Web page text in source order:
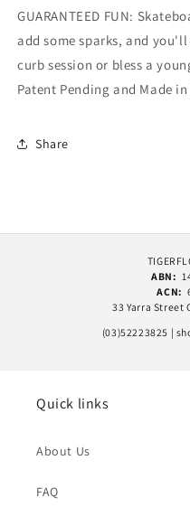
GUARANTEED FUN:
add some sparks, and
curb session or bless a
Patent Pending and Made
Share
ABN:
ACN:
33 Yarra Street
(03)52223825 |
Quick links
About Us
FAQ